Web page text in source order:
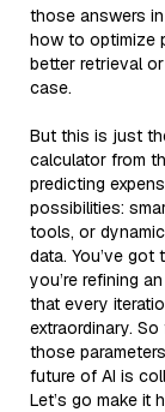
those answers
how to optimize
better retrieval
case.
But this is just
calculator from
predicting
possibilities:
tools, or
data. You’ve
you’re refining
that every
extraordinary.
those
future of AI is
Let’s go make it